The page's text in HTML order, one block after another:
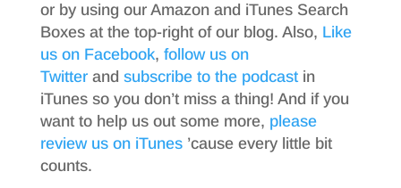
or by using our Amazon and iTunes Search
Boxes at the top-right of our blog. Also, Like
us on Facebook, follow us on
Twitterand subscribe to the podcastin
iTunes so you don’t miss a thing! And if you
want to help us out some more, please
review us on iTunes’cause every little bit
counts.